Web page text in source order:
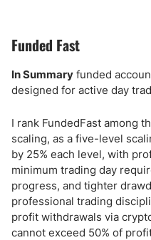
Funded Fast
In Summary funded
designed for active day
I rank FundedFast among
scaling, as a five-level
by 25% each level, with
minimum trading day
progress, and tighter
professional trading
profit withdrawals via
cannot exceed 50% of